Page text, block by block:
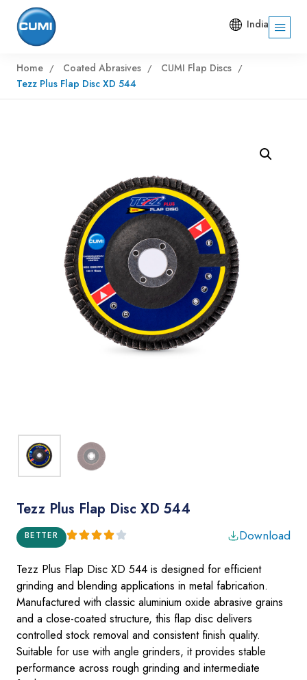
India
Home Coated Abrasives
CUMI Flap Discs
Tezz Plus Flap Disc XD 544
Tezz Plus Flap Disc XD 544
BETTER Download
Tezz Plus Flap Disc XD 544 is designed for efficient
grinding and blending applications in metal fabrication.
Manufactured with classic aluminium oxide abrasive grains
and a close-coated structure, this flap disc delivers
controlled stock removal and consistent finish quality.
Suitable for use with angle grinders, it provides stable
performance across rough grinding and intermediate